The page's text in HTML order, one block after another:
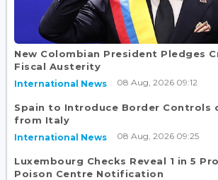
New Colombian President Pledges
Fiscal Austerity
International News 08 Aug, 2026 09:12
Spain to Introduce Border Controls
from Italy
International News 08 Aug, 2026 09:25
Luxembourg Checks Reveal 1 in 5
Poison Centre Notification